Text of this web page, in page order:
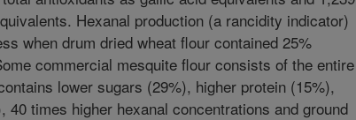
Hexanal production (a rancidity indicator)
when drum dried wheat flour contained 25%
commercial mesquite flour consists of the entire
lower sugars (29%), higher protein (15%),
40 times higher hexanal concentrations and ground